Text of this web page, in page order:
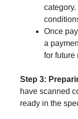
Once
a
for future
Step 3:
have scanned
ready in the